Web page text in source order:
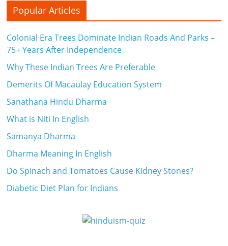
Popular Articles
Colonial Era Trees Dominate Indian Roads And Parks –
75+ Years After Independence
Why These Indian Trees Are Preferable
Demerits Of Macaulay Education System
Sanathana Hindu Dharma
What is Niti In English
Samanya Dharma
Dharma Meaning In English
Do Spinach and Tomatoes Cause Kidney Stones?
Diabetic Diet Plan for Indians